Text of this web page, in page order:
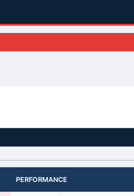
PERFORMANCE